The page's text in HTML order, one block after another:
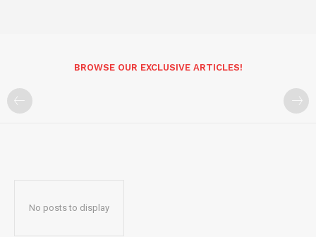
BROWSE OUR EXCLUSIVE ARTICLES!
No posts to display